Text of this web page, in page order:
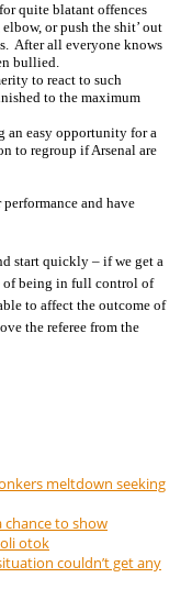
quite blatant offences
or push the shit’ out
After all everyone knows
bullied.
to react to such
to the maximum
an easy opportunity for a
to regroup if Arsenal are
and have
start quickly – if we get a
of being in full control of
to affect the outcome of
the referee from the
meltdown seeking
chance to show
otok
couldn’t get any